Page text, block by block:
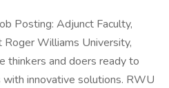
Posting: Adjunct Faculty,
Williams University,
thinkers and doers ready to
innovative solutions. RWU